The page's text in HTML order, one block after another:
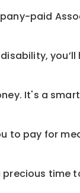
paid
disability,
It's a
to pay for
time